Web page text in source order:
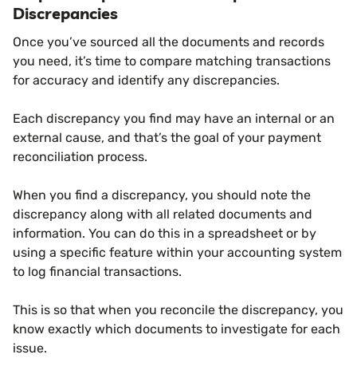
Discrepancies
Once you’ve sourced all the documents and records
you need, it’s time to compare matching transactions
for accuracy and identify any discrepancies.
Each discrepancy you find may have an internal or an
external cause, and that’s the goal of your payment
reconciliation process.
When you find a discrepancy, you should note the
discrepancy along with all related documents and
information. You can do this in a spreadsheet or by
using a specific feature within your accounting system
to log financial transactions.
This is so that when you reconcile the discrepancy, you
know exactly which documents to investigate for each
issue.